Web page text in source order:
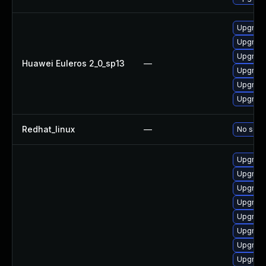
Huawei Euleros 2_0_sp13 —
Redhat_linux — No